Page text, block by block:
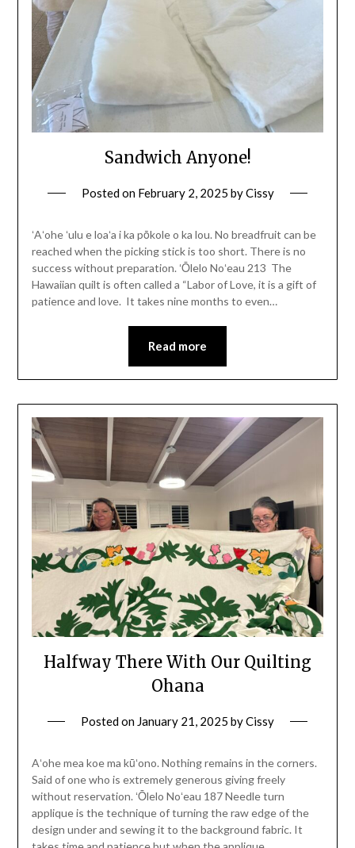
Sandwich Anyone!
Posted on February 2, 2025 byCissy
ʻAʻohe ʻulu e loaʻa i ka pōkole o ka lou. No breadfruit can be
reached when the picking stick is too short. There is no
success without preparation. ʻŌlelo Noʻeau 213 The
Hawaiian quilt is often called a “Labor of Love, it is a gift of
patience and love. It takes nine months to even…
Read more
Halfway There With Our Quilting
Ohana
Posted on January 21, 2025 byCissy
Aʻohe mea koe ma kūʻono. Nothing remains in the corners.
Said of one who is extremely generous giving freely
without reservation. ʻŌlelo Noʻeau 187 Needle turn
applique is the technique of turning the raw edge of the
design under and sewing it to the background fabric. It